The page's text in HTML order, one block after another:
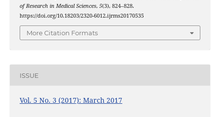
of Research in Medical Sciences, 5(3), 824–828.
https://doi.org/10.18203/2320-6012.ijrms20170535
More Citation Formats
ISSUE
Vol. 5 No. 3 (2017): March 2017